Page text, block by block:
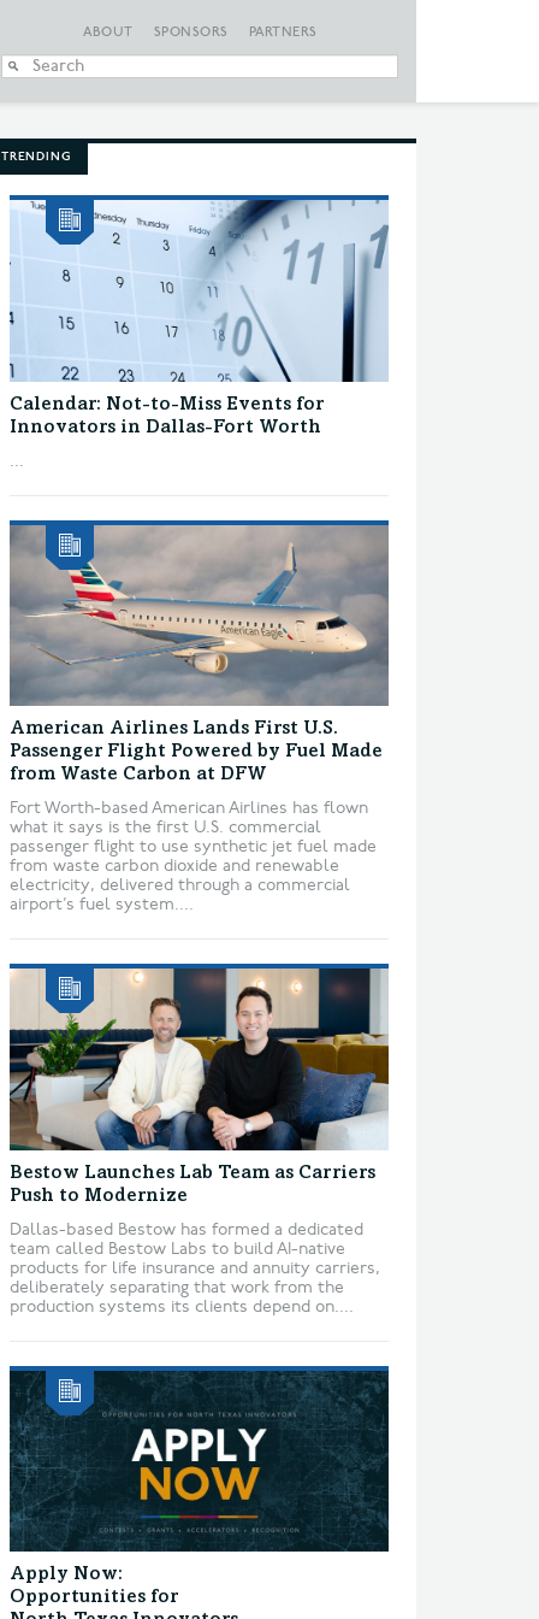
ABOUT SPONSORS PARTNERS
TRENDING
Calendar: Not-to-Miss Events for
Innovators in Dallas-Fort Worth
...
American Airlines Lands First U.S.
Passenger Flight Powered by Fuel Made
from Waste Carbon at DFW
Fort Worth-based American Airlines has flown
what it says is the first U.S. commercial
passenger flight to use synthetic jet fuel made
from waste carbon dioxide and renewable
electricity, delivered through a commercial
airport’s fuel system....
Bestow Launches Lab Team as Carriers
Push to Modernize
Dallas-based Bestow has formed a dedicated
team called Bestow Labs to build AI-native
products for life insurance and annuity carriers,
deliberately separating that work from the
production systems its clients depend on....
Apply Now:
Opportunities for